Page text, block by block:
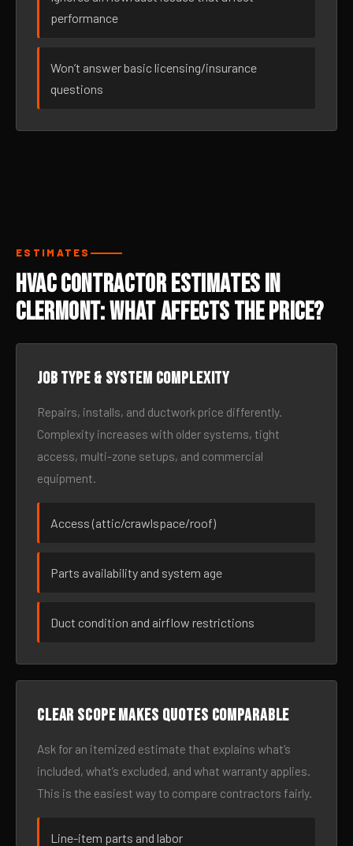
performance
Won’t answer basic licensing/insurance
questions
ESTIMATES
HVAC Contractor Estimates in
Clermont: What Affects the Price?
Job type & system complexity
Repairs, installs, and ductwork price differently.
Complexity increases with older systems, tight
access, multi-zone setups, and commercial
equipment.
Access (attic/crawlspace/roof)
Parts availability and system age
Duct condition and airflow restrictions
Clear scope makes quotes comparable
Ask for an itemized estimate that explains what’s
included, what’s excluded, and what warranty applies.
This is the easiest way to compare contractors fairly.
Line-item parts and labor